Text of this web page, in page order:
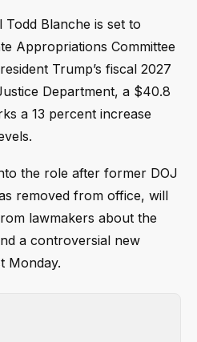
Blanche is set to
Appropriations Committee
Trump’s fiscal 2027
Department, a $40.8
a 13 percent increase
the role after former DOJ
removed from office, will
lawmakers about the
a controversial new
Monday.